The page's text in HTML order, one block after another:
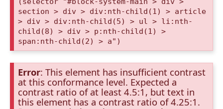
section > div > div:nth-child(1) > article
> div > div:nth-child(5) > ul > li:nth-
child(8) > div > p:nth-child(1) >
span:nth-child(2) > a")
Error: This element has insufficient contrast
at this conformance level. Expected a
contrast ratio of at least 4.5:1, but text in
this element has a contrast ratio of 4.25:1.